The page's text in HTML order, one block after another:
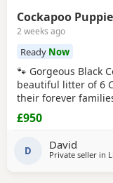
Cockapoo
2 weeks ago
Ready Now
🐾 Gorgeous Black
beautiful litter of 6
their forever
black Puppies
Puppies have been
where they have
interaction. They are
£950
D David
Private seller in